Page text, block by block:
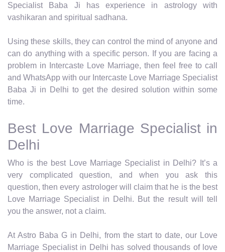
Specialist Baba Ji has experience in astrology with
vashikaran and spiritual sadhana.
Using these skills, they can control the mind of anyone and
can do anything with a specific person. If you are facing a
problem in Intercaste Love Marriage, then feel free to call
and WhatsApp with our Intercaste Love Marriage Specialist
Baba Ji in Delhi to get the desired solution within some
time.
Best Love Marriage Specialist in
Delhi
Who is the best Love Marriage Specialist in Delhi? It’s a
very complicated question, and when you ask this
question, then every astrologer will claim that he is the best
Love Marriage Specialist in Delhi. But the result will tell
you the answer, not a claim.
At Astro Baba G in Delhi, from the start to date, our Love
Marriage Specialist in Delhi has solved thousands of love